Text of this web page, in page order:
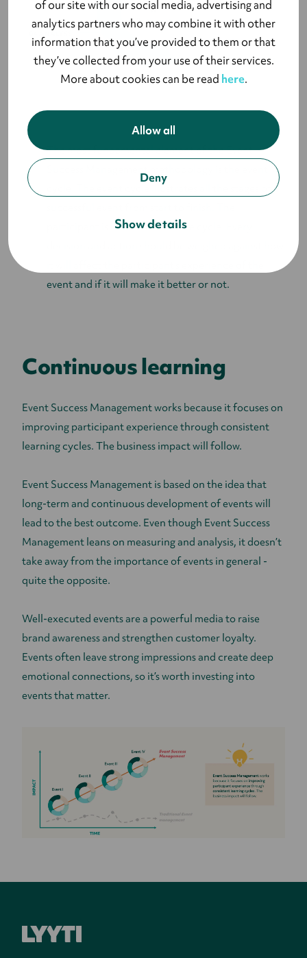
of our site with our social media, advertising and
analytics partners who may combine it with other
information that you’ve provided to them or that
they’ve collected from your use of their services.
More about cookies can be read here.
Allow all
Deny
Show details
The most fundamental element of the Event
cycle. The event cycle illustrates all the stages of a
participant is in the heart of the cycle. Every
event and if it will make it better or not.
Continuous learning
Event Success Management works because it focuses on
improving participant experience through consistent
learning cycles. The business impact will follow.
Event Success Management is based on the idea that
long-term and continuous development of events will
lead to the best outcome. Even though Event Success
Management leans on measuring and analysis, it doesn’t
take away from the importance of events in general -
quite the opposite.
Well-executed events are a powerful media to raise
brand awareness and strengthen customer loyalty.
Events often leave strong impressions and create deep
emotional connections, so it’s worth investing into
events that matter.